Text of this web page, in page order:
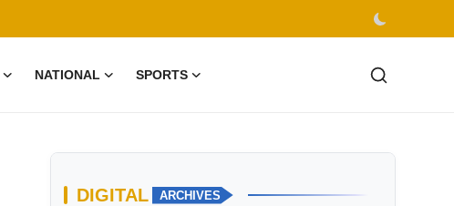
NATIONAL SPORTS
DIGITAL ARCHIVES